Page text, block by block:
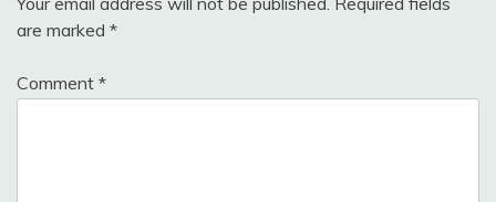
are marked *
Comment *